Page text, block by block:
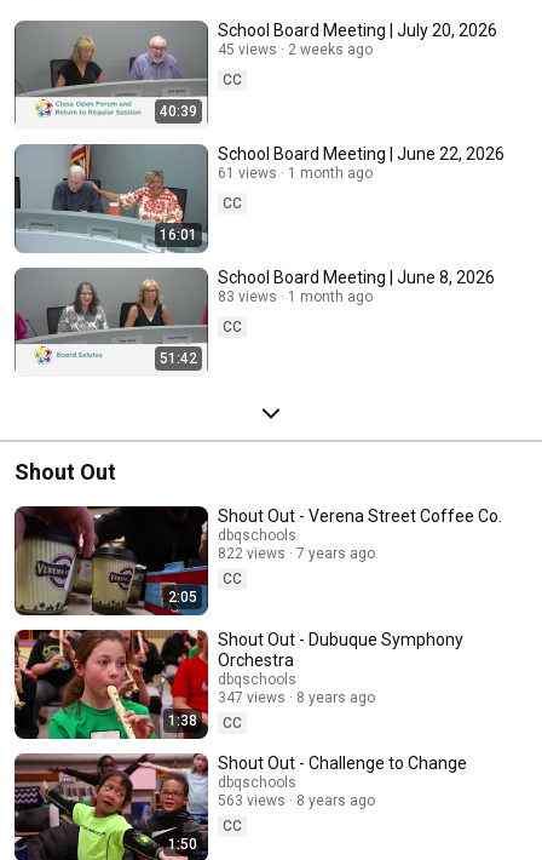
40:39
School Board Meeting | July 20, 2026
45 views
2 weeks ago
CC
16:01
School Board Meeting | June 22, 2026
61 views
1 month ago
CC
51:42
School Board Meeting | June 8, 2026
83 views
1 month ago
CC
Shout Out
2:05
Shout Out - Verena Street Coffee Co.
dbqschools
822 views
7 years ago
CC
1:38
Shout Out - Dubuque Symphony
Orchestra
dbqschools
347 views
8 years ago
CC
1:50
Shout Out - Challenge to Change
dbqschools
563 views
8 years ago
CC